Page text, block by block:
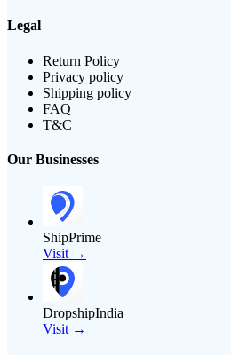
Legal
Return Policy
Privacy policy
Shipping policy
FAQ
T&C
Our Businesses
ShipPrime
Visit →
DropshipIndia
Visit →